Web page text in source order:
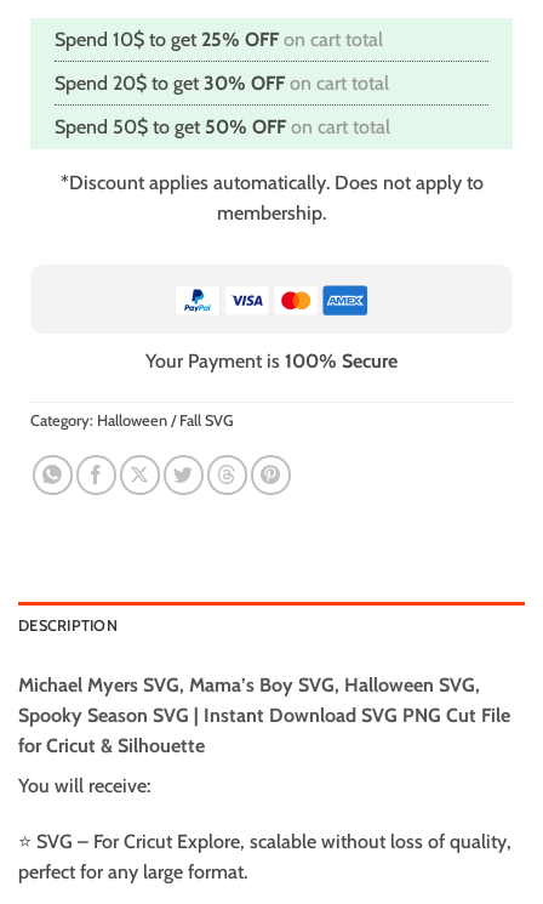
Spend 10$ to get 25% OFF on cart total
Spend 20$ to get 30% OFF on cart total
Spend 50$ to get 50% OFF on cart total
*Discount applies automatically. Does not apply to
membership.
Your Payment is 100% Secure
Category: Halloween / Fall SVG
DESCRIPTION
Michael Myers SVG, Mama’s Boy SVG, Halloween SVG,
Spooky Season SVG | Instant Download SVG PNG Cut File
for Cricut & Silhouette
You will receive:
⭐️ SVG – For Cricut Explore, scalable without loss of quality,
perfect for any large format.